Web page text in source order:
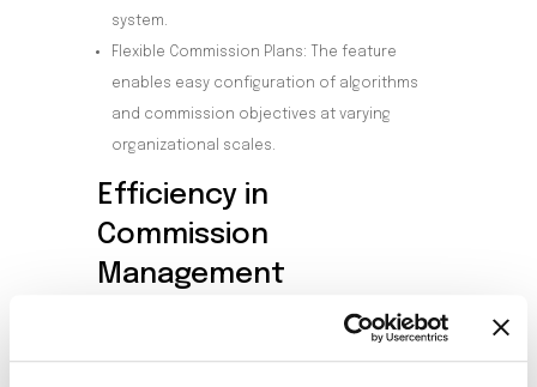
system.
Flexible Commission Plans: The feature
enables easy configuration of algorithms
and commission objectives at varying
organizational scales.
Efficiency in
Commission
Management
With its user-oriented design, Smart Dealer
Commission simplifies processes from